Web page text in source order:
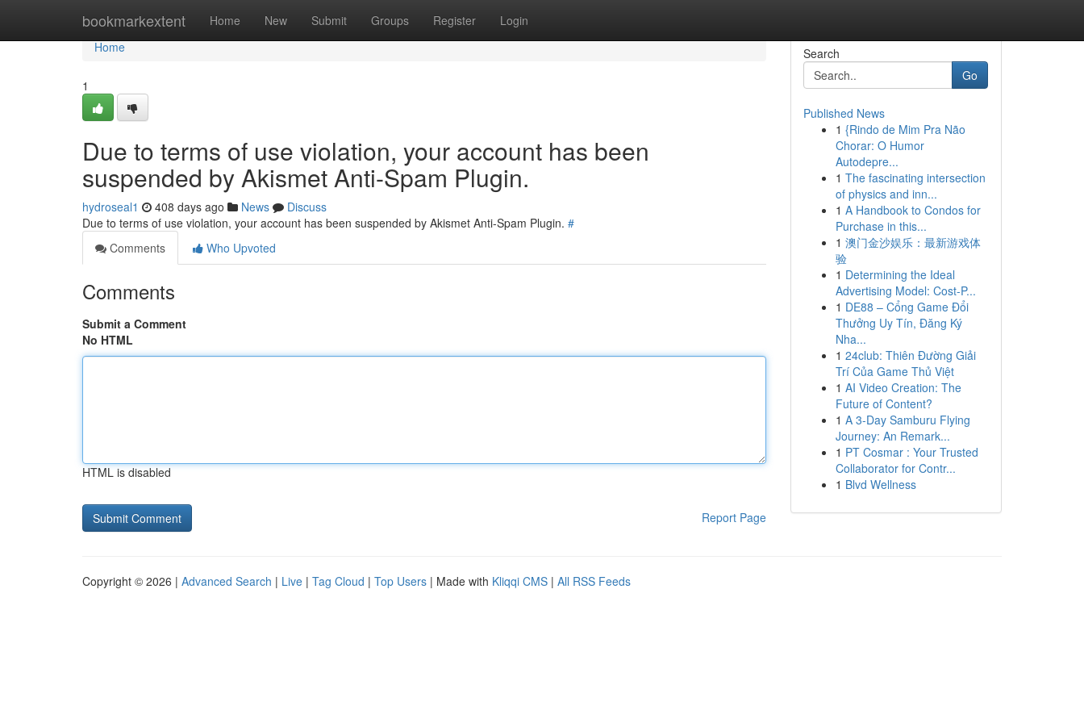
bookmarkextent Home New Submit Groups Register Login
Home
Home
1
Due to terms of use violation, your account has been
suspended by Akismet Anti-Spam Plugin.
hydroseal1 408 days ago News
Discuss
Due to terms of use violation, your account has been suspended by Akismet Anti-Spam Plugin. #
Comments
Who Upvoted
Comments
Submit a Comment
No HTML
HTML is disabled
Report Page
Search
Go
Published News
1 {Rindo de Mim Pra Não
Chorar: O Humor
Autodepre...
1 The fascinating intersection
of physics and inn...
1 A Handbook to Condos for
Purchase in this...
1 澳门金沙娱乐：最新游戏体
验
1 Determining the Ideal
Advertising Model: Cost-P...
1 DE88 – Cổng Game Đổi
Thưởng Uy Tín, Đăng Ký
Nha...
1 24club: Thiên Đường Giải
Trí Của Game Thủ Việt
1 AI Video Creation: The
Future of Content?
1 A 3-Day Samburu Flying
Journey: An Remark...
1 PT Cosmar : Your Trusted
Collaborator for Contr...
1 Blvd Wellness
Copyright © 2026 | Advanced Search | Live | Tag Cloud | Top Users | Made with Kliqqi CMS | All RSS Feeds